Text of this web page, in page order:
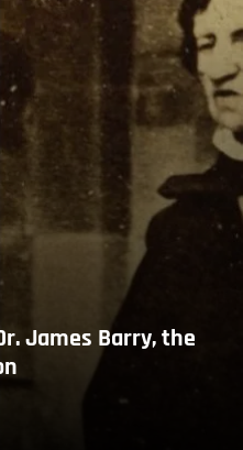
James Barry, the